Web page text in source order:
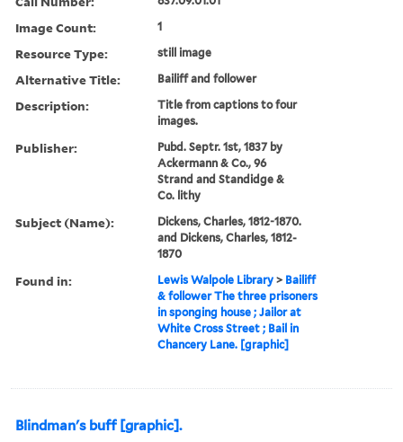
Image Count: 1
Resource Type: still image
Alternative Title: Bailiff and follower
Description:
Title from captions to four
images.
Publisher:
Pubd. Septr. 1st, 1837 by
Ackermann & Co., 96
Strand and Standidge &
Co. lithy
Subject (Name):
Dickens, Charles, 1812-1870.
and Dickens, Charles, 1812-
1870
Found in: Lewis Walpole Library > Bailiff
& follower The three prisoners
in sponging house ; Jailor at
White Cross Street ; Bail in
Chancery Lane. [graphic]
Blindman's buff [graphic].